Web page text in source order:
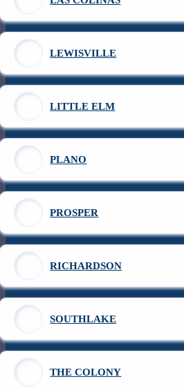
LEWISVILLE
LITTLE ELM
PLANO
PROSPER
RICHARDSON
SOUTHLAKE
THE COLONY